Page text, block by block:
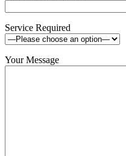
Service Required
Your Message